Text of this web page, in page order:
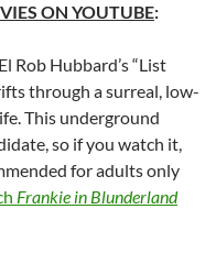
ON YOUTUBE:
Rob Hubbard’s “List
through a surreal, low-
This underground
so if you watch it,
for adults only
Frankie in Blunderland